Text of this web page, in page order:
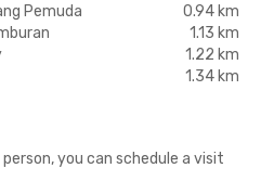
Pemuda
0.94 km
1.13 km
1.22 km
1.34 km
you can schedule a visit